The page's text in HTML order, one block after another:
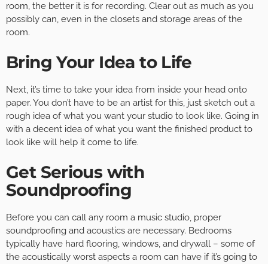
room, the better it is for recording. Clear out as much as you
possibly can, even in the closets and storage areas of the
room.
Bring Your Idea to Life
Next, it’s time to take your idea from inside your head onto
paper. You don’t have to be an artist for this, just sketch out a
rough idea of what you want your studio to look like. Going in
with a decent idea of what you want the finished product to
look like will help it come to life.
Get Serious with
Soundproofing
Before you can call any room a music studio, proper
soundproofing and acoustics are necessary. Bedrooms
typically have hard flooring, windows, and drywall – some of
the acoustically worst aspects a room can have if it’s going to